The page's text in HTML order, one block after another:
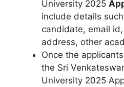
University 2025
include details
candidate, email
address, other
Once the
the Sri
University 2025